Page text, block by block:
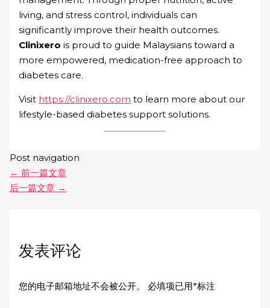
living, and stress control, individuals can
significantly improve their health outcomes.
Clinixero is proud to guide Malaysians toward a
more empowered, medication-free approach to
diabetes care.
Visit https://clinixero.com to learn more about our
lifestyle-based diabetes support solutions.
Post navigation
← 前一篇文章
后一篇文章 →
发表评论
您的电子邮箱地址不会被公开。 必填项已用*标注